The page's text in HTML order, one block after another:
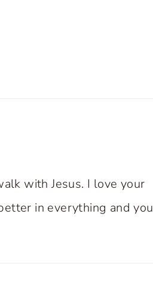
with Jesus. I love your
in everything and you